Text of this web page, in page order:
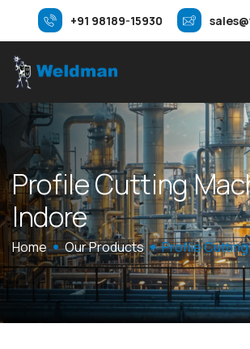
+91 98189-15930
ProfileCuttingMac
Indore
Home Our Products Profile